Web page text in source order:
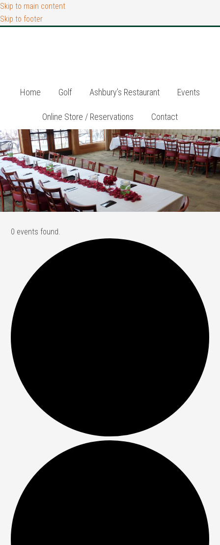
Skip to main content
Skip to footer
Home Golf Ashbury’s Restaurant Events
Online Store / Reservations Contact
0 events found.